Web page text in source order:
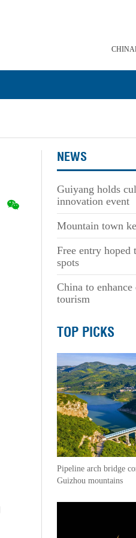
NEWS
Guiyang holds
innovation event
Mountain town
Free entry hoped
spots
China to
tourism
TOP PICKS
Pipeline arch bridge
Guizhou mountains